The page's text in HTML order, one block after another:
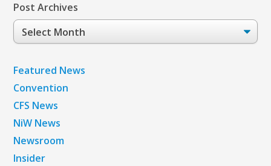
Post Archives
Post
Archives
Featured News
Convention
CFS News
NiW News
Newsroom
Insider